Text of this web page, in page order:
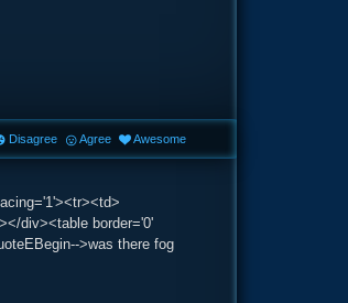
div><table border='0'
>was there fog
Disagree Agree Awesome